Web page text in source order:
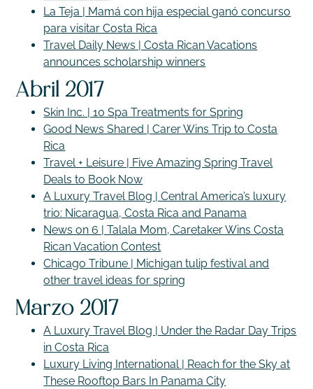
La Teja | Mamá con hija especial ganó concurso
para visitar Costa Rica
Travel Daily News | Costa Rican Vacations
announces scholarship winners
Abril 2017
Skin Inc. | 10 Spa Treatments for Spring
Good News Shared | Carer Wins Trip to Costa
Rica
Travel + Leisure | Five Amazing Spring Travel
Deals to Book Now
A Luxury Travel Blog | Central America’s luxury
trio: Nicaragua, Costa Rica and Panama
News on 6 | Talala Mom, Caretaker Wins Costa
Rican Vacation Contest
Chicago Tribune | Michigan tulip festival and
other travel ideas for spring
Marzo 2017
A Luxury Travel Blog | Under the Radar Day Trips
in Costa Rica
Luxury Living International | Reach for the Sky at
These Rooftop Bars In Panama City